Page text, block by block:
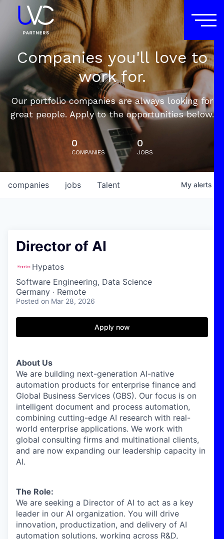
Companies you'll love to
work for.
Our portfolio companies are always looking for
great people. Apply to the opportunities below.
0
COMPANIES
0
JOBS
jobs
companies Talent My alerts
Director of AI
Hypatos
Software Engineering, Data Science
Germany · Remote
Posted on Mar 28, 2026
Apply now
About Us
We are building next-generation AI-native
automation products for enterprise finance and
Global Business Services (GBS). Our focus is on
intelligent document and process automation,
combining cutting-edge AI research with real-
world enterprise applications. We work with
global consulting firms and multinational clients,
and are now expanding our leadership capacity in
AI.
The Role:
We are seeking a Director of AI to act as a key
leader in our AI organization. You will drive
innovation, productization, and delivery of AI
automation solutions, working across R&D,